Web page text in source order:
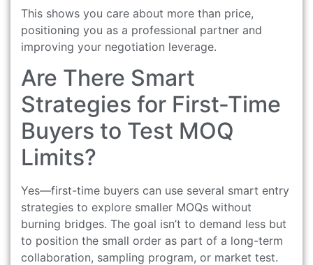
This shows you care about more than price,
positioning you as a professional partner and
improving your negotiation leverage.
Are There Smart
Strategies for First-Time
Buyers to Test MOQ
Limits?
Yes—first-time buyers can use several smart entry
strategies to explore smaller MOQs without
burning bridges. The goal isn’t to demand less but
to position the small order as part of a long-term
collaboration, sampling program, or market test.